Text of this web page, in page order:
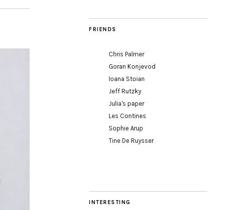
FRIENDS
Chris Palmer
Goran Konjevod
Ioana Stoian
Jeff Rutzky
Julia's paper
Les Contines
Sophie Arup
Tine De Ruysser
INTERESTING